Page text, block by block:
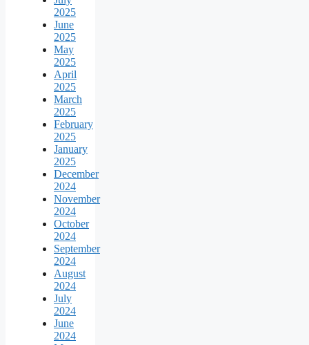
2025
June
2025
May
2025
April
2025
March
2025
February
2025
January
2025
December
2024
November
2024
October
2024
September
2024
August
2024
July
2024
June
2024